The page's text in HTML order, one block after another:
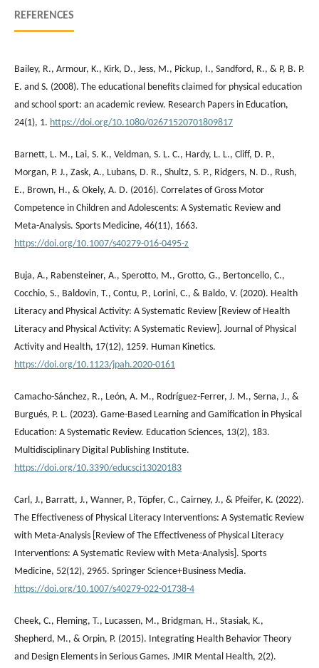
REFERENCES
Bailey, R., Armour, K., Kirk, D., Jess, M., Pickup, I., Sandford, R., & P, B. P.
E. and S. (2008). The educational benefits claimed for physical education
and school sport: an academic review. Research Papers in Education,
24(1), 1. https://doi.org/10.1080/02671520701809817
Barnett, L. M., Lai, S. K., Veldman, S. L. C., Hardy, L. L., Cliff, D. P.,
Morgan, P. J., Zask, A., Lubans, D. R., Shultz, S. P., Ridgers, N. D., Rush,
E., Brown, H., & Okely, A. D. (2016). Correlates of Gross Motor
Competence in Children and Adolescents: A Systematic Review and
Meta-Analysis. Sports Medicine, 46(11), 1663.
https://doi.org/10.1007/s40279-016-0495-z
Buja, A., Rabensteiner, A., Sperotto, M., Grotto, G., Bertoncello, C.,
Cocchio, S., Baldovin, T., Contu, P., Lorini, C., & Baldo, V. (2020). Health
Literacy and Physical Activity: A Systematic Review [Review of Health
Literacy and Physical Activity: A Systematic Review]. Journal of Physical
Activity and Health, 17(12), 1259. Human Kinetics.
https://doi.org/10.1123/jpah.2020-0161
Camacho-Sánchez, R., León, A. M., Rodríguez-Ferrer, J. M., Serna, J., &
Burgués, P. L. (2023). Game-Based Learning and Gamification in Physical
Education: A Systematic Review. Education Sciences, 13(2), 183.
Multidisciplinary Digital Publishing Institute.
https://doi.org/10.3390/educsci13020183
Carl, J., Barratt, J., Wanner, P., Töpfer, C., Cairney, J., & Pfeifer, K. (2022).
The Effectiveness of Physical Literacy Interventions: A Systematic Review
with Meta-Analysis [Review of The Effectiveness of Physical Literacy
Interventions: A Systematic Review with Meta-Analysis]. Sports
Medicine, 52(12), 2965. Springer Science+Business Media.
https://doi.org/10.1007/s40279-022-01738-4
Cheek, C., Fleming, T., Lucassen, M., Bridgman, H., Stasiak, K.,
Shepherd, M., & Orpin, P. (2015). Integrating Health Behavior Theory
and Design Elements in Serious Games. JMIR Mental Health, 2(2).